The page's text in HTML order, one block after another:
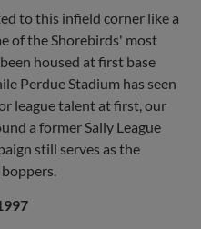
to this infield corner like a
of the Shorebirds' most
housed at first base
Perdue Stadium has seen
league talent at first, our
a former Sally League
still serves as the